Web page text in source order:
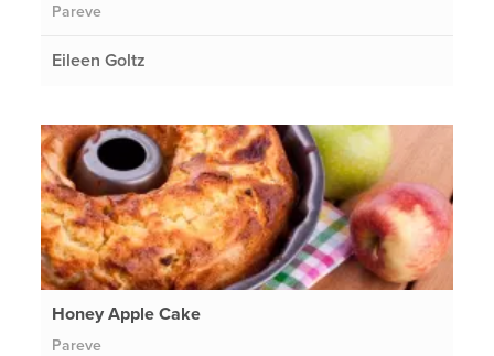
Pareve
Eileen Goltz
Honey Apple Cake
Pareve